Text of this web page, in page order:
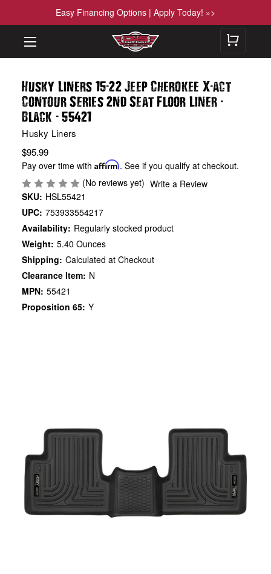
Easy Financing Options | Apply Today! »>
Husky Liners 15-22 Jeep Cherokee X-act
Contour Series 2nd Seat Floor Liner -
Black - 55421
Husky Liners
$95.99
Pay over time withAffirm. See if you qualify at checkout.
(No reviews yet) Write a Review
SKU: HSL55421
UPC: 753933554217
Availability: Regularly stocked product
Weight: 5.40 Ounces
Shipping: Calculated at Checkout
Clearance Item: N
MPN: 55421
Proposition 65: Y